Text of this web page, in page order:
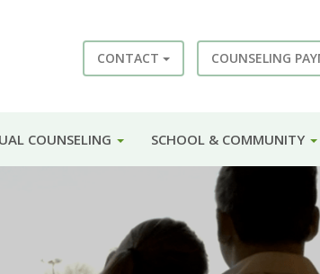
CONTACT COUNSELING
COUNSELING SCHOOL & COMMUNITY